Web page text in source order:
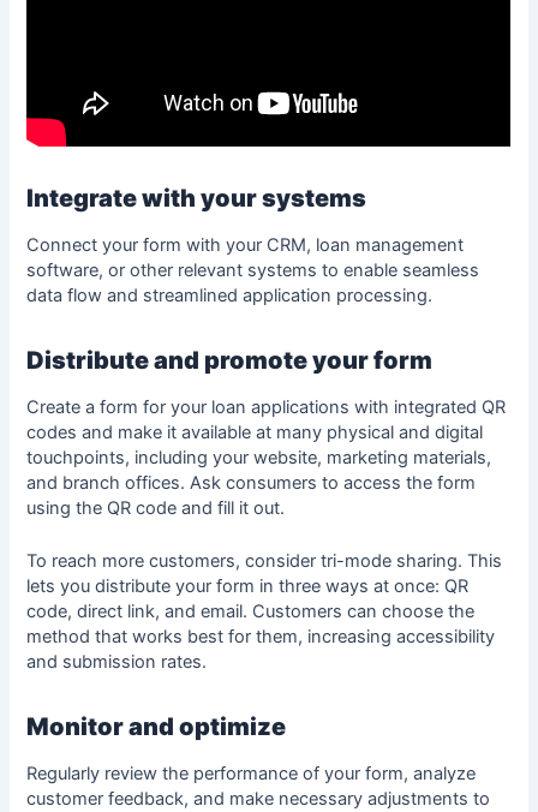
Integrate with your systems
Connect your form with your CRM, loan management
software, or other relevant systems to enable seamless
data flow and streamlined application processing.
Distribute and promote your form
Create a form for your loan applications with integrated QR
codes and make it available at many physical and digital
touchpoints, including your website, marketing materials,
and branch offices. Ask consumers to access the form
using the QR code and fill it out.
To reach more customers, consider tri-mode sharing. This
lets you distribute your form in three ways at once: QR
code, direct link, and email. Customers can choose the
method that works best for them, increasing accessibility
and submission rates.
Monitor and optimize
Regularly review the performance of your form, analyze
customer feedback, and make necessary adjustments to